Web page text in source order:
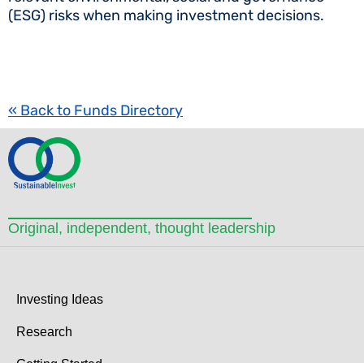
(ESG) risks when making investment decisions.
« Back to Funds Directory
Original, independent, thought leadership
Investing Ideas
Research